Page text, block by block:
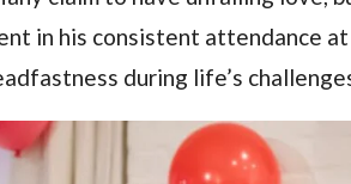
in his consistent attendance
during life’s